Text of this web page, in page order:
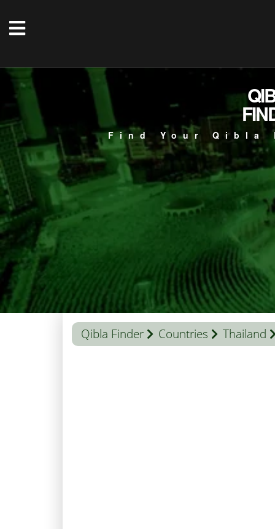
Find Your
Qibla Finder Countries Thailand